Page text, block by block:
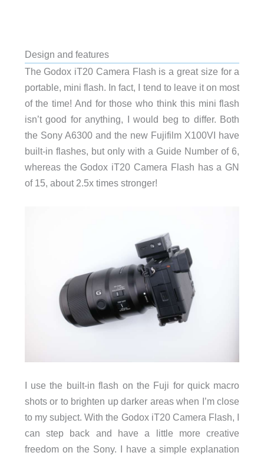
Design and features
The Godox iT20 Camera Flash is a great size for a
portable, mini flash. In fact, I tend to leave it on most
of the time! And for those who think this mini flash
isn’t good for anything, I would beg to differ. Both
the Sony A6300 and the new Fujifilm X100VI have
built-in flashes, but only with a Guide Number of 6,
whereas the Godox iT20 Camera Flash has a GN
of 15, about 2.5x times stronger!
I use the built-in flash on the Fuji for quick macro
shots or to brighten up darker areas when I’m close
to my subject. With the Godox iT20 Camera Flash, I
can step back and have a little more creative
freedom on the Sony. I have a simple explanation